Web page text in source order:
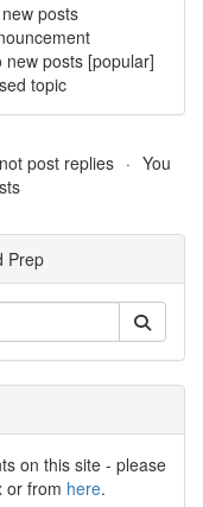
posts
new posts [popular]
topic
post replies
You
Prep
on this site - please
or from here.